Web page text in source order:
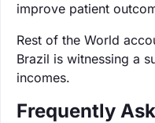
improve patient
Rest of the World
Brazil is witnessing a
incomes.
Frequently